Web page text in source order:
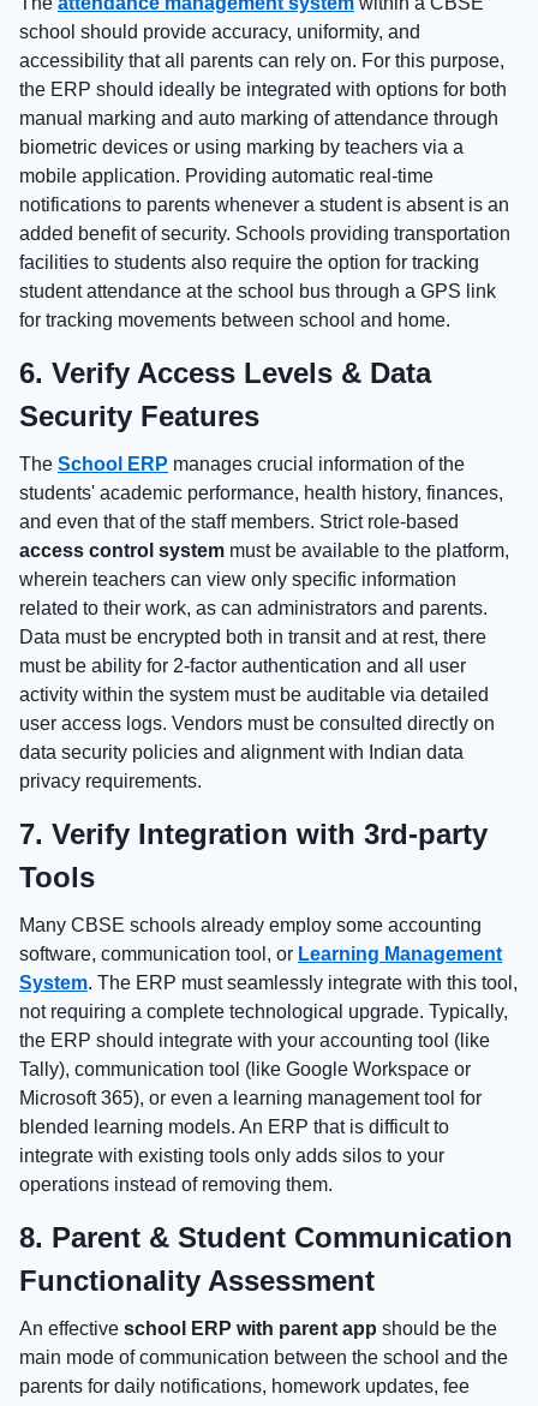
school should provide accuracy, uniformity, and
accessibility that all parents can rely on. For this purpose,
the ERP should ideally be integrated with options for both
manual marking and auto marking of attendance through
biometric devices or using marking by teachers via a
mobile application. Providing automatic real-time
notifications to parents whenever a student is absent is an
added benefit of security. Schools providing transportation
facilities to students also require the option for tracking
student attendance at the school bus through a GPS link
for tracking movements between school and home.
6. Verify Access Levels & Data
Security Features
The School ERP manages crucial information of the
students' academic performance, health history, finances,
and even that of the staff members. Strict role-based
access control system must be available to the platform,
wherein teachers can view only specific information
related to their work, as can administrators and parents.
Data must be encrypted both in transit and at rest, there
must be ability for 2-factor authentication and all user
activity within the system must be auditable via detailed
user access logs. Vendors must be consulted directly on
data security policies and alignment with Indian data
privacy requirements.
7. Verify Integration with 3rd-party
Tools
Many CBSE schools already employ some accounting
software, communication tool, or Learning Management
System. The ERP must seamlessly integrate with this tool,
not requiring a complete technological upgrade. Typically,
the ERP should integrate with your accounting tool (like
Tally), communication tool (like Google Workspace or
Microsoft 365), or even a learning management tool for
blended learning models. An ERP that is difficult to
integrate with existing tools only adds silos to your
operations instead of removing them.
8. Parent & Student Communication
Functionality Assessment
An effective school ERP with parent app should be the
main mode of communication between the school and the
parents for daily notifications, homework updates, fee